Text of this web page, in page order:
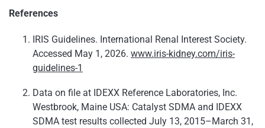
References
IRIS Guidelines. International Renal Interest Society.
Accessed May 1, 2026. www.iris-kidney.com/iris-
guidelines-1
Data on file at IDEXX Reference Laboratories, Inc.
Westbrook, Maine USA: Catalyst SDMA and IDEXX
SDMA test results collected July 13, 2015–March 31,